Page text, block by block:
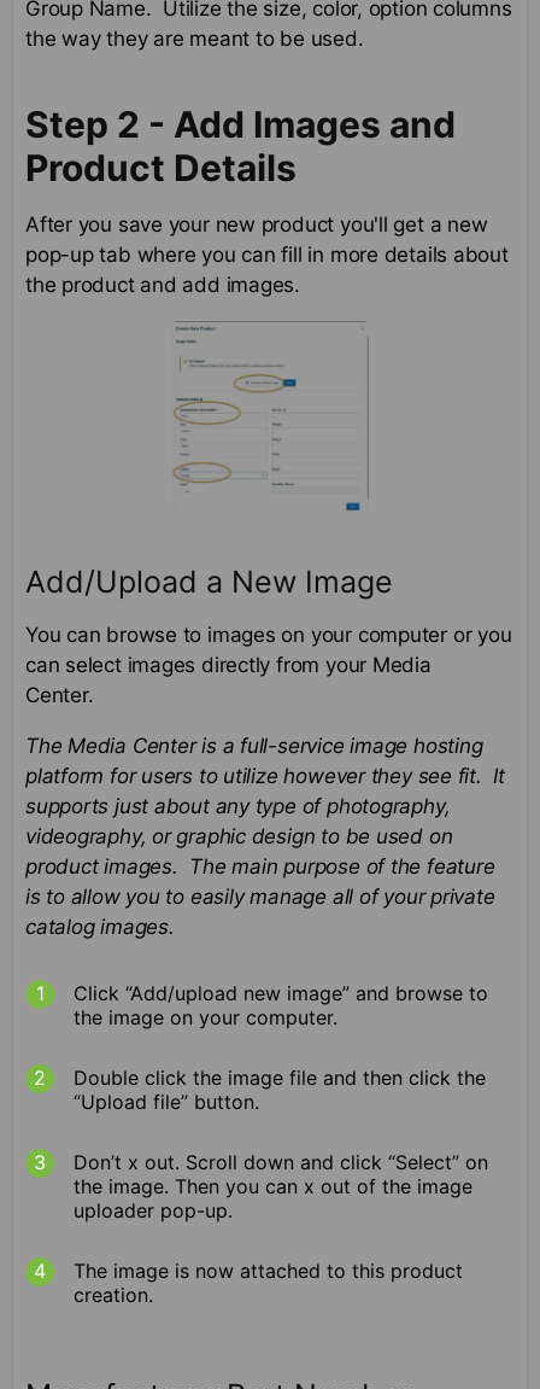
Group Name. Utilize the size, color, option columns
the way they are meant to be used.
Step 2 - Add Images and
Product Details
After you save your new product you'll get a new
pop-up tab where you can fill in more details about
the product and add images.
Add/Upload a New Image
You can browse to images on your computer or you
can select images directly from your Media
Center.
The Media Center is a full-service image hosting
platform for users to utilize however they see fit. It
supports just about any type of photography,
videography, or graphic design to be used on
product images. The main purpose of the feature
is to allow you to easily manage all of your private
catalog images.
Click “Add/upload new image” and browse to
the image on your computer.
Double click the image file and then click the
“Upload file” button.
Don’t x out. Scroll down and click “Select” on
the image. Then you can x out of the image
uploader pop-up.
The image is now attached to this product
creation.